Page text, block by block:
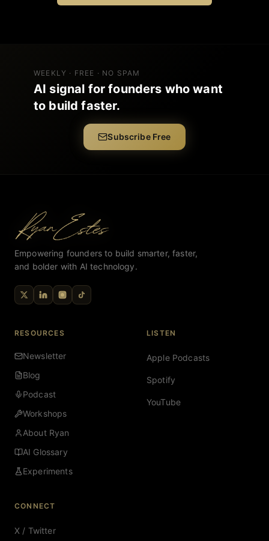
WEEKLY · FREE · NO SPAM
AI signal for founders who want
to build faster.
Subscribe Free
Empowering founders to build smarter, faster,
and bolder with AI technology.
RESOURCES
Newsletter
Blog
Podcast
Workshops
About Ryan
AI Glossary
Experiments
LISTEN
Apple Podcasts
Spotify
YouTube
CONNECT
X / Twitter